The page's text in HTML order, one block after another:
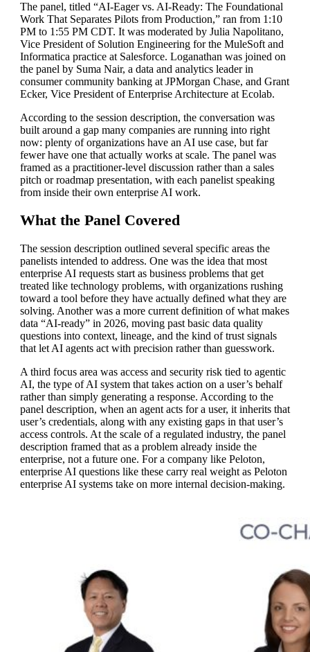
The panel, titled “AI-Eager vs. AI-Ready: The Foundational
Work That Separates Pilots from Production,” ran from 1:10
PM to 1:55 PM CDT. It was moderated by Julia Napolitano,
Vice President of Solution Engineering for the MuleSoft and
Informatica practice at Salesforce. Loganathan was joined on
the panel by Suma Nair, a data and analytics leader in
consumer community banking at JPMorgan Chase, and Grant
Ecker, Vice President of Enterprise Architecture at Ecolab.
According to the session description, the conversation was
built around a gap many companies are running into right
now: plenty of organizations have an AI use case, but far
fewer have one that actually works at scale. The panel was
framed as a practitioner-level discussion rather than a sales
pitch or roadmap presentation, with each panelist speaking
from inside their own enterprise AI work.
What the Panel Covered
The session description outlined several specific areas the
panelists intended to address. One was the idea that most
enterprise AI requests start as business problems that get
treated like technology problems, with organizations rushing
toward a tool before they have actually defined what they are
solving. Another was a more current definition of what makes
data “AI-ready” in 2026, moving past basic data quality
questions into context, lineage, and the kind of trust signals
that let AI agents act with precision rather than guesswork.
A third focus area was access and security risk tied to agentic
AI, the type of AI system that takes action on a user’s behalf
rather than simply generating a response. According to the
panel description, when an agent acts for a user, it inherits that
user’s credentials, along with any existing gaps in that user’s
access controls. At the scale of a regulated industry, the panel
description framed that as a problem already inside the
enterprise, not a future one. For a company like Peloton,
enterprise AI questions like these carry real weight as Peloton
enterprise AI systems take on more internal decision-making.